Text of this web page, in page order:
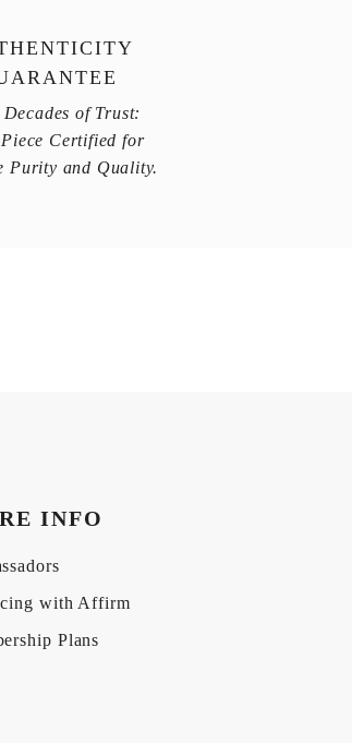
Decades of Trust:
Certified for
Purity and Quality.
INFO
with Affirm
Plans